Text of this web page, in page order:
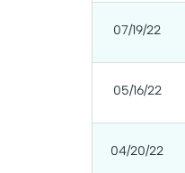
07/19/22
05/16/22
04/20/22